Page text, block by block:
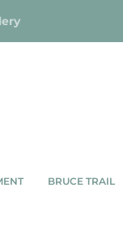
BRUCE TRAIL